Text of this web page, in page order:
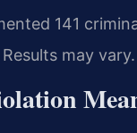
141
may vary.